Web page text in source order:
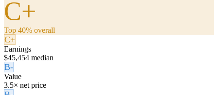
C+
Top 40% overall
C+
Earnings
$45,454 median
B-
Value
3.5× net price